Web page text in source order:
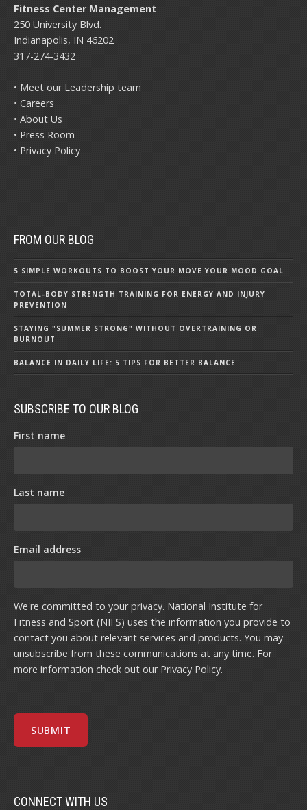
Fitness Center Management
250 University Blvd.
Indianapolis, IN 46202
317-274-3432
• Meet our Leadership team
• Careers
• About Us
• Press Room
• Privacy Policy
FROM OUR BLOG
5 SIMPLE WORKOUTS TO BOOST YOUR MOVE YOUR MOOD GOAL
TOTAL-BODY STRENGTH TRAINING FOR ENERGY AND INJURY
PREVENTION
STAYING "SUMMER STRONG" WITHOUT OVERTRAINING OR
BURNOUT
BALANCE IN DAILY LIFE: 5 TIPS FOR BETTER BALANCE
SUBSCRIBE TO OUR BLOG
First name
Last name
Email address
We're committed to your privacy. National Institute for
Fitness and Sport (NIFS) uses the information you provide to
contact you about relevant services and products. You may
unsubscribe from these communications at any time. For
more information check out our Privacy Policy.
CONNECT WITH US